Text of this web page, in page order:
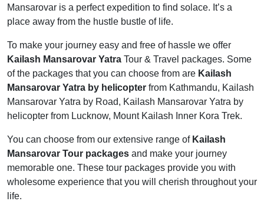
Mansarovar is a perfect expedition to find solace. It’s a
place away from the hustle bustle of life.
To make your journey easy and free of hassle we offer
Kailash Mansarovar Yatra Tour & Travel packages. Some
of the packages that you can choose from are Kailash
Mansarovar Yatra by helicopter from Kathmandu, Kailash
Mansarovar Yatra by Road, Kailash Mansarovar Yatra by
helicopter from Lucknow, Mount Kailash Inner Kora Trek.
You can choose from our extensive range of Kailash
Mansarovar Tour packages and make your journey
memorable one. These tour packages provide you with
wholesome experience that you will cherish throughout your
life.